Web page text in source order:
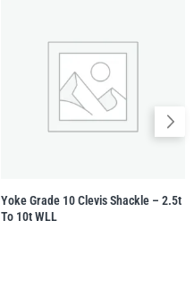
Yoke Grade 10 Clevis Shackle – 2.5t
To 10t WLL